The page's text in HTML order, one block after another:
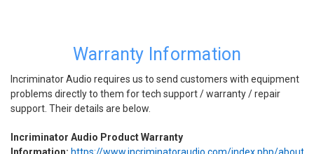
Warranty Information
Incriminator Audio requires us to send customers with equipment
problems directly to them for tech support / warranty / repair
support. Their details are below.
Incriminator Audio Product Warranty
Information: https://www.incriminatoraudio.com/index.php/about/